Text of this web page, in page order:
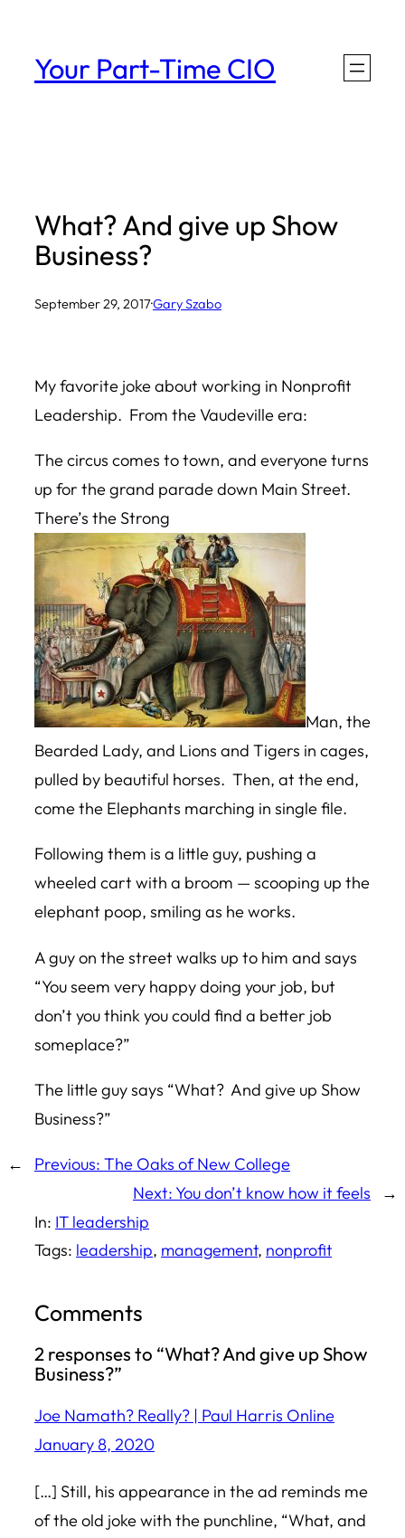
content
Your Part-Time CIO
What? And give up Show
Business?
September 29, 2017·Gary Szabo
My favorite joke about working in Nonprofit
Leadership. From the Vaudeville era:
The circus comes to town, and everyone turns
up for the grand parade down Main Street.
There’s the Strong
Man, the
Bearded Lady, and Lions and Tigers in cages,
pulled by beautiful horses. Then, at the end,
come the Elephants marching in single file.
Following them is a little guy, pushing a
wheeled cart with a broom — scooping up the
elephant poop, smiling as he works.
A guy on the street walks up to him and says
“You seem very happy doing your job, but
don’t you think you could find a better job
someplace?”
The little guy says “What? And give up Show
Business?”
← Previous: The Oaks of New College
Next:You don’t know how it feels
→
In: IT leadership
Tags: leadership, management, nonprofit
Comments
2 responses to “What? And give up Show
Business?”
Joe Namath? Really? | Paul Harris Online
January 8, 2020
[…] Still, his appearance in the ad reminds me
of the old joke with the punchline, “What, and